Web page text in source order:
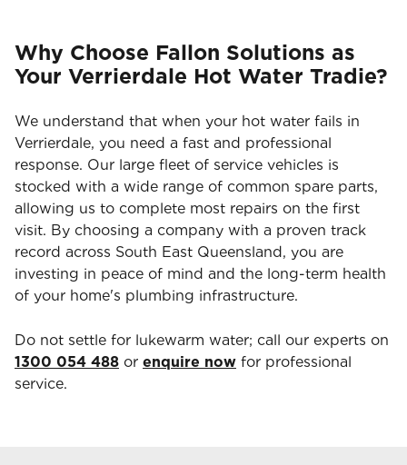
Why Choose Fallon Solutions as
Your Verrierdale Hot Water Tradie?
We understand that when your hot water fails in
Verrierdale, you need a fast and professional
response. Our large fleet of service vehicles is
stocked with a wide range of common spare parts,
allowing us to complete most repairs on the first
visit. By choosing a company with a proven track
record across South East Queensland, you are
investing in peace of mind and the long-term health
of your home's plumbing infrastructure.
Do not settle for lukewarm water; call our experts on
1300 054 488 or enquire now for professional
service.